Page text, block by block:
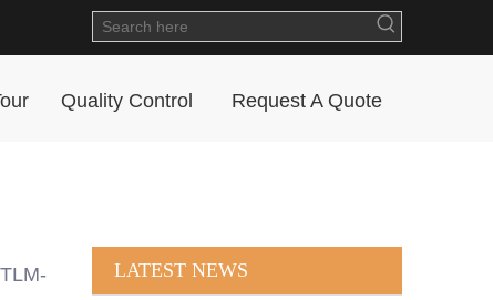
Quality Control Request A Quote
LATEST NEWS